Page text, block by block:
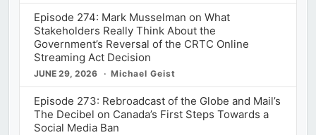
Episode 274: Mark Musselman on What
Stakeholders Really Think About the
Government’s Reversal of the CRTC Online
Streaming Act Decision
JUNE 29, 2026 Michael Geist
Episode 273: Rebroadcast of the Globe and Mail’s
The Decibel on Canada’s First Steps Towards a
Social Media Ban